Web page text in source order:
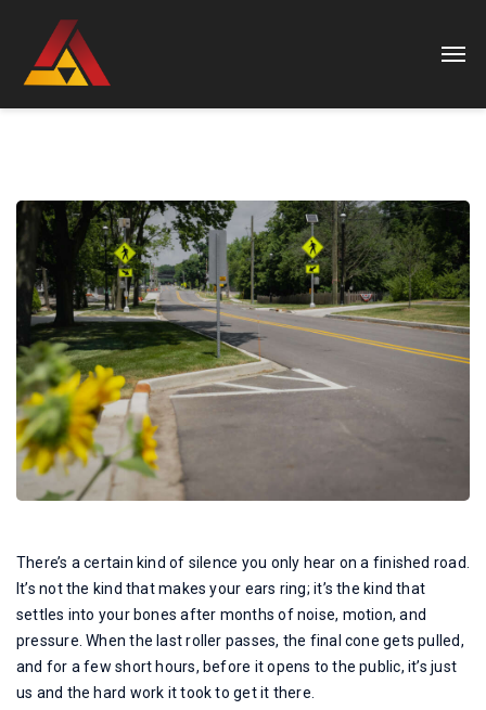
There’s a certain kind of silence you only hear on a finished road.
It’s not the kind that makes your ears ring; it’s the kind that
settles into your bones after months of noise, motion, and
pressure. When the last roller passes, the final cone gets pulled,
and for a few short hours, before it opens to the public, it’s just
us and the hard work it took to get it there.